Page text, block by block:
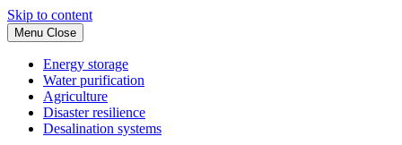
Skip to content
Menu Close
Energy storage
Water purification
Agriculture
Disaster resilience
Desalination systems